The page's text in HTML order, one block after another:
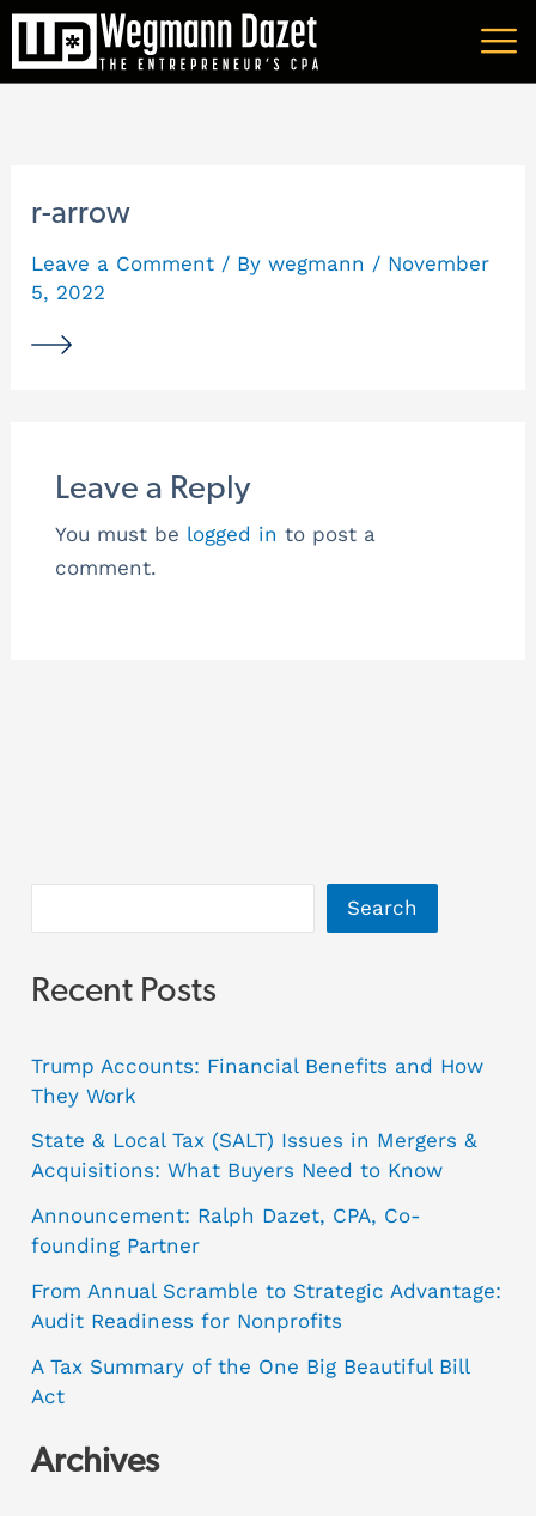
Skip
content
r-arrow
Leave a Comment / Bywegmann / November
5, 2022
Leave a Reply
You must be logged in to post a
comment.
Search
Recent Posts
Trump Accounts: Financial Benefits and How
They Work
State & Local Tax (SALT) Issues in Mergers &
Acquisitions: What Buyers Need to Know
Announcement: Ralph Dazet, CPA, Co-
founding Partner
From Annual Scramble to Strategic Advantage:
Audit Readiness for Nonprofits
A Tax Summary of the One Big Beautiful Bill
Act
Archives
A
r
v
e
s